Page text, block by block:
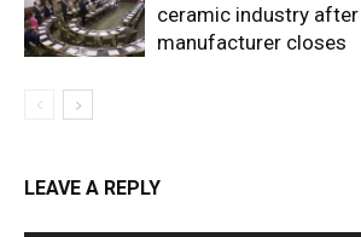
ceramic industry after
manufacturer closes
LEAVE A REPLY